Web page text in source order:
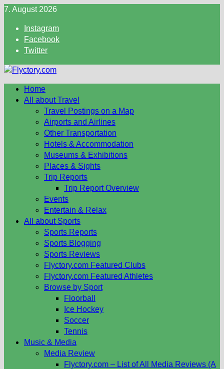
Skip
content
7. August 2026
Instagram
Facebook
Twitter
Home
All about Travel
Travel Postings on a Map
Airports and Airlines
Other Transportation
Hotels & Accommodation
Museums & Exhibitions
Places & Sights
Trip Reports
Trip Report Overview
Events
Entertain & Relax
All about Sports
Sports Reports
Sports Blogging
Sports Reviews
Flyctory.com Featured Clubs
Flyctory.com Featured Athletes
Browse by Sport
Floorball
Ice Hockey
Soccer
Tennis
Music & Media
Media Review
Flyctory.com – List of All Media Reviews (A